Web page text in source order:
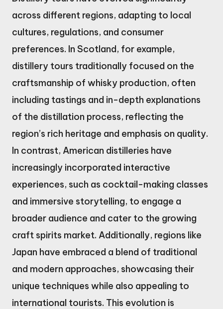
across different regions, adapting to local
cultures, regulations, and consumer
preferences. In Scotland, for example,
distillery tours traditionally focused on the
craftsmanship of whisky production, often
including tastings and in-depth explanations
of the distillation process, reflecting the
region’s rich heritage and emphasis on quality.
In contrast, American distilleries have
increasingly incorporated interactive
experiences, such as cocktail-making classes
and immersive storytelling, to engage a
broader audience and cater to the growing
craft spirits market. Additionally, regions like
Japan have embraced a blend of traditional
and modern approaches, showcasing their
unique techniques while also appealing to
international tourists. This evolution is